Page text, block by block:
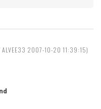
ALVEE33 2007-10-20 11:39:15)